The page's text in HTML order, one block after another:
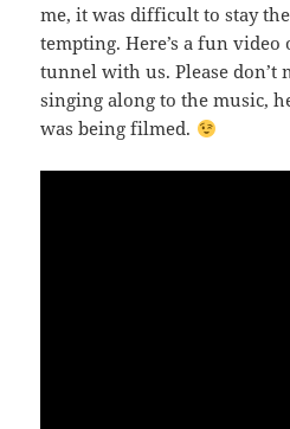
me, it was difficult to stay
tempting. Here’s a fun
tunnel with us. Please don’t
singing along to the music,
was being filmed.